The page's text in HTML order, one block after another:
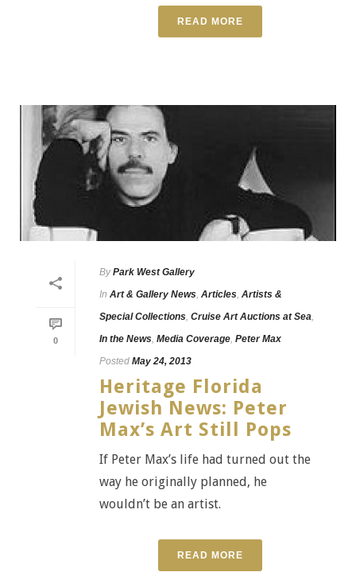
READ MORE
0
By Park West Gallery
In Art & Gallery News, Articles, Artists &
Special Collections, Cruise Art Auctions at Sea,
In the News, Media Coverage, Peter Max
Posted May 24, 2013
Heritage Florida
Jewish News: Peter
Max’s Art Still Pops
If Peter Max’s life had turned out the
way he originally planned, he
wouldn’t be an artist.
READ MORE